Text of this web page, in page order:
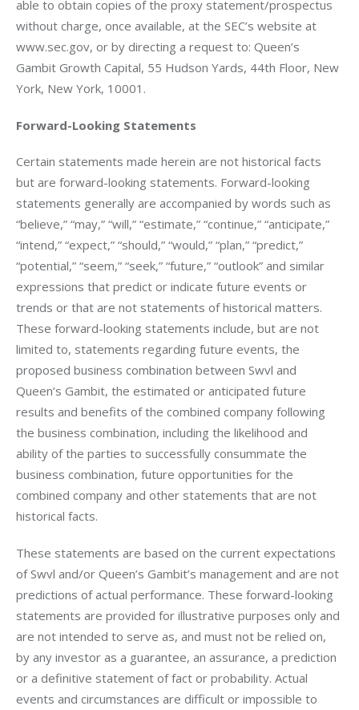
able to obtain copies of the proxy statement/prospectus
without charge, once available, at the SEC’s website at
www.sec.gov, or by directing a request to: Queen’s
Gambit Growth Capital, 55 Hudson Yards, 44th Floor, New
York, New York, 10001.
Forward-Looking Statements
Certain statements made herein are not historical facts
but are forward-looking statements. Forward-looking
statements generally are accompanied by words such as
“believe,” “may,” “will,” “estimate,” “continue,” “anticipate,”
“intend,” “expect,” “should,” “would,” “plan,” “predict,”
“potential,” “seem,” “seek,” “future,” “outlook” and similar
expressions that predict or indicate future events or
trends or that are not statements of historical matters.
These forward-looking statements include, but are not
limited to, statements regarding future events, the
proposed business combination between Swvl and
Queen’s Gambit, the estimated or anticipated future
results and benefits of the combined company following
the business combination, including the likelihood and
ability of the parties to successfully consummate the
business combination, future opportunities for the
combined company and other statements that are not
historical facts.
These statements are based on the current expectations
of Swvl and/or Queen’s Gambit’s management and are not
predictions of actual performance. These forward-looking
statements are provided for illustrative purposes only and
are not intended to serve as, and must not be relied on,
by any investor as a guarantee, an assurance, a prediction
or a definitive statement of fact or probability. Actual
events and circumstances are difficult or impossible to